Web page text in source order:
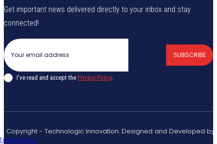
Get important news delivered directly to your inbox and stay
connected!
SUBSCRIBE
I've read and accept the Privacy Policy.
Copyright - Technologic Innovation. Designed and Developed by
Inno